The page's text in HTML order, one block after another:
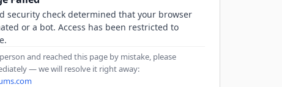
security check determined that your browser
or a bot. Access has been restricted to
and reached this page by mistake, please
— we will resolve it right away: